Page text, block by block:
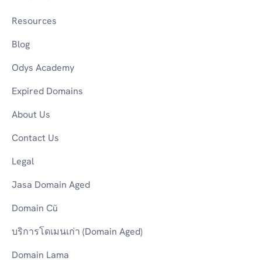
Resources
Blog
Odys Academy
Expired Domains
About Us
Contact Us
Legal
Jasa Domain Aged
Domain Cũ
บริการโดเมนเก่า (Domain Aged)
Domain Lama